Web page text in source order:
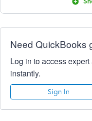
Need QuickBooks
Log in to access
instantly.
Sign In